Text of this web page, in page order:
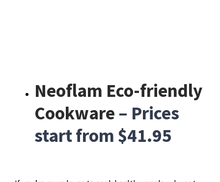
Neoflam Eco-friendly
Cookware – Prices
start from $41.95